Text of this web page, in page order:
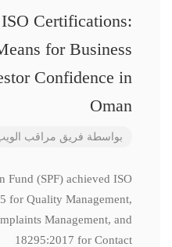
Certifications:
for Business
Confidence in
Oman
بواسطة فريق مراقب
Fund (SPF) achieved ISO
for Quality Management,
Management, and
18295:2017 for Contact